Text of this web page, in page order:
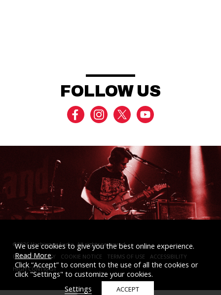
MIXERS
STUDIO MONITORS
FOLLOW US
©2026 Harbinger Audio. All rights reserved.
PRIVACY POLICY
COOKIE NOTICE TERMS OF USE ACCESSIBILITY
HIGH CONTRAST
We use cookies to give you the best online experience.
Read More.
Click “Accept” to consent to the use of all the cookies or
click "Settings" to customize your cookies.
Settings
ACCEPT